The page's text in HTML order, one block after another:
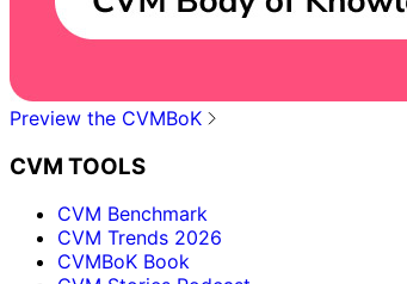
Preview the CVMBoK
CVM TOOLS
CVM Benchmark
CVM Trends 2026
CVMBoK Book